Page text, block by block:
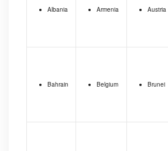
Albania Armenia Austria
Bahrain Belgium Brunei